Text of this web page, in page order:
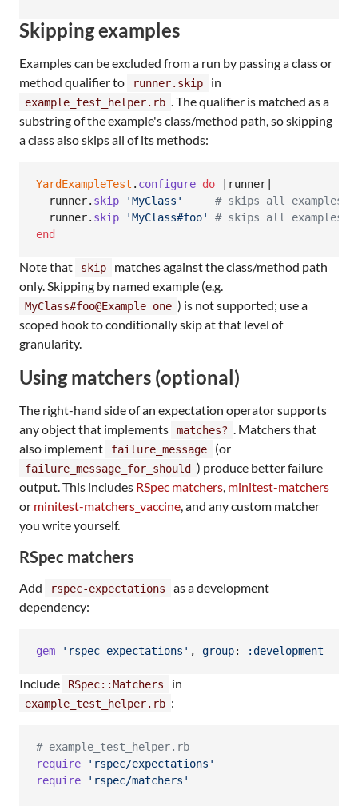
Skipping examples
Examples can be excluded from a run by passing a class or
method qualifier to
runner.skip in
example_test_helper.rb . The qualifier is matched as a
substring of the example's class/method path, so skipping
a class also skips all of its methods:
YardExampleTest . configure do runner
runner. skip 'MyClass'
# skips all examples
runner. skip 'MyClass#foo'
# skips all examples
end
Note that skip
matches against the class/method path
only. Skipping by named example (e.g.
MyClass#foo@Example one ) is not supported; use a
scoped hook to conditionally skip at that level of
granularity.
Using matchers (optional)
The right-hand side of an expectation operator supports
any object that implements
matches? . Matchers that
also implement
failure_message (or
failure_message_for_should ) produce better failure
output. This includes RSpec matchers, minitest-matchers
or minitest-matchers_vaccine, and any custom matcher
you write yourself.
RSpec matchers
Add rspec-expectations
as a development
dependency:
gem 'rspec-expectations' , group: :development
Include RSpec::Matchers in
example_test_helper.rb :
# example_test_helper.rb
require
'rspec/expectations'
require
'rspec/matchers'